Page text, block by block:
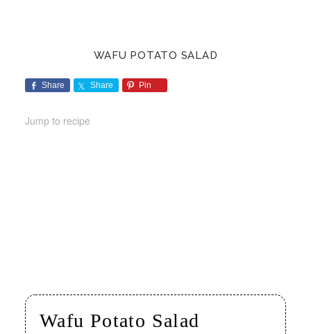
WAFU POTATO SALAD
Share Share Pin
Jump to recipe
Wafu Potato Salad